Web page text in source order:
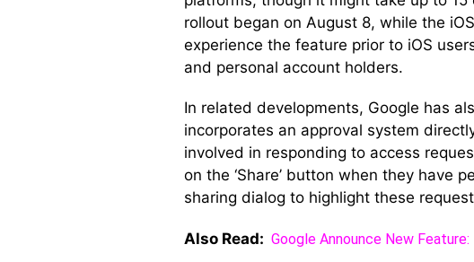
rollout began on August 8, while the
experience the feature prior to iOS
and personal account holders.
In related developments, Google has
incorporates an approval system
involved in responding to access
on the ‘Share’ button when they have
sharing dialog to highlight these
Also Read: Google Announce New Feature: